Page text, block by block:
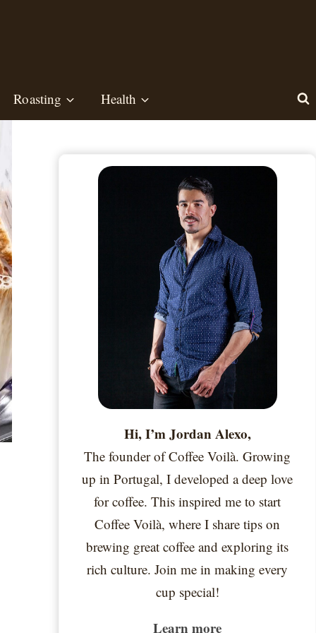
Roasting Health
Hi, I’m Jordan Alexo,
The founder of Coffee Voilà. Growing
up in Portugal, I developed a deep love
for coffee. This inspired me to start
Coffee Voilà, where I share tips on
brewing great coffee and exploring its
rich culture. Join me in making every
cup special!
Learn more